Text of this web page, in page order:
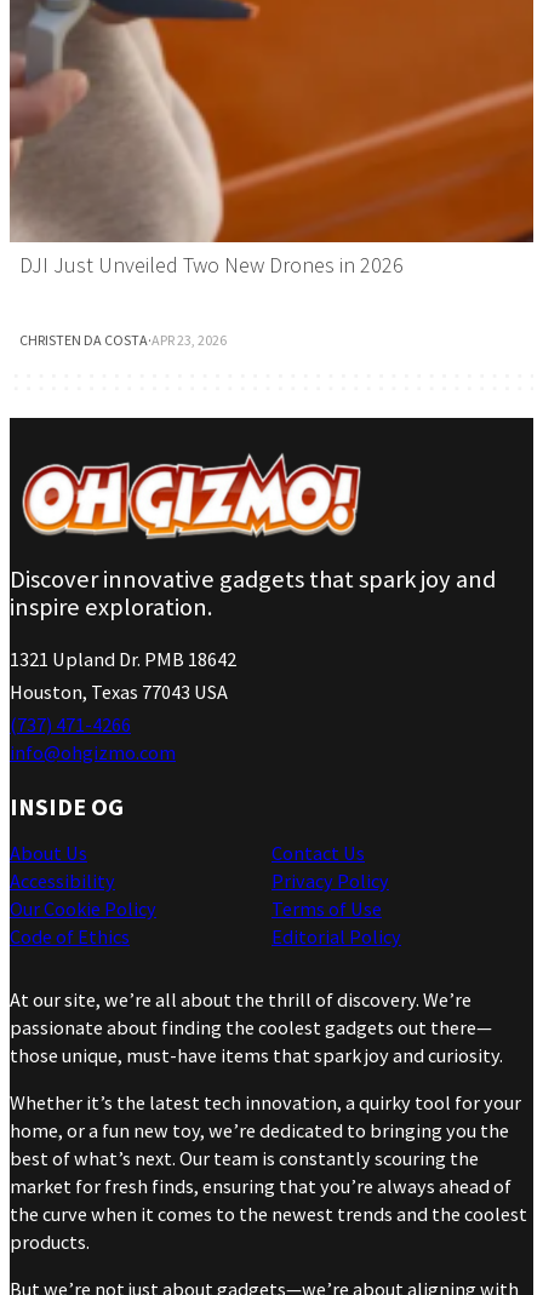
DJI Just Unveiled Two New Drones in 2026
CHRISTEN DA COSTA·APR 23, 2026
Discover innovative gadgets that spark joy and
inspire exploration.
1321 Upland Dr. PMB 18642
Houston, Texas 77043 USA
(737) 471-4266
info@ohgizmo.com
INSIDE OG
About Us
Accessibility
Our Cookie Policy
Code of Ethics
Contact Us
Privacy Policy
Terms of Use
Editorial Policy
At our site, we’re all about the thrill of discovery. We’re
passionate about finding the coolest gadgets out there—
those unique, must-have items that spark joy and curiosity.
Whether it’s the latest tech innovation, a quirky tool for your
home, or a fun new toy, we’re dedicated to bringing you the
best of what’s next. Our team is constantly scouring the
market for fresh finds, ensuring that you’re always ahead of
the curve when it comes to the newest trends and the coolest
products.
But we’re not just about gadgets—we’re about aligning with